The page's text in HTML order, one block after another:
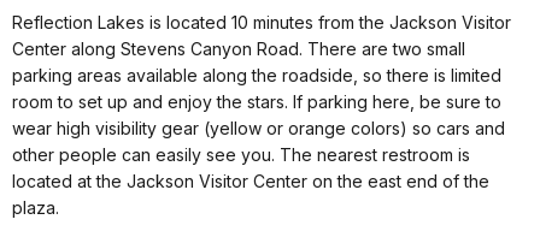
Reflection Lakes is located 10 minutes from the Jackson Visitor
Center along Stevens Canyon Road. There are two small
parking areas available along the roadside, so there is limited
room to set up and enjoy the stars. If parking here, be sure to
wear high visibility gear (yellow or orange colors) so cars and
other people can easily see you. The nearest restroom is
located at the Jackson Visitor Center on the east end of the
plaza.